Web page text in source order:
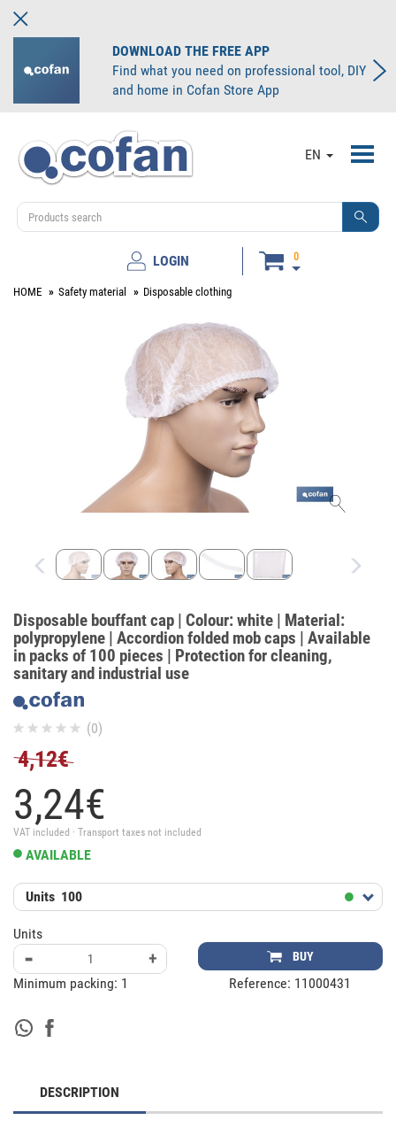
DOWNLOAD THE FREE APP
Find what you need on professional tool, DIY
and home in Cofan Store App
EN
LOGIN 0
HOME Safety material Disposable clothing
Disposable bouffant cap | Colour: white | Material:
polypropylene | Accordion folded mob caps | Available
in packs of 100 pieces | Protection for cleaning,
sanitary and industrial use
(0)
4,12€
3,24€
VAT included · Transport taxes not included
AVAILABLE
Units 100
Units
- + BUY
Minimum packing: 1 Reference: 11000431
DESCRIPTION